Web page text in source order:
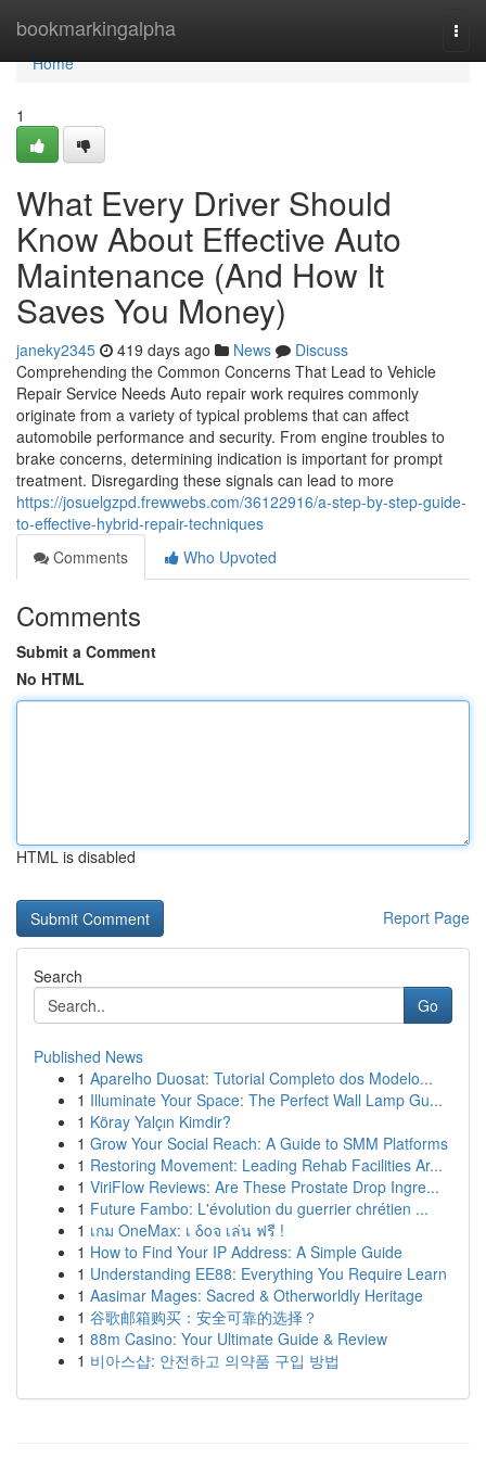
bookmarkingalpha
Home
Home
1
What Every Driver Should
Know About Effective Auto
Maintenance (And How It
Saves You Money)
janeky2345 419 days ago News
Discuss
Comprehending the Common Concerns That Lead to Vehicle
Repair Service Needs Auto repair work requires commonly
originate from a variety of typical problems that can affect
automobile performance and security. From engine troubles to
brake concerns, determining indication is important for prompt
treatment. Disregarding these signals can lead to more
https://josuelgzpd.frewwebs.com/36122916/a-step-by-step-guide-
to-effective-hybrid-repair-techniques
Comments
Who Upvoted
Comments
Submit a Comment
No HTML
HTML is disabled
Report Page
Search
Go
Published News
1 Aparelho Duosat: Tutorial Completo dos Modelo...
1 Illuminate Your Space: The Perfect Wall Lamp Gu...
1 Köray Yalçın Kimdir?
1 Grow Your Social Reach: A Guide to SMM Platforms
1 Restoring Movement: Leading Rehab Facilities Ar...
1 ViriFlow Reviews: Are These Prostate Drop Ingre...
1 Future Fambo: L'évolution du guerrier chrétien ...
1 เกม OneMax: เ δοจ เล่น ฟรี !
1 How to Find Your IP Address: A Simple Guide
1 Understanding EE88: Everything You Require Learn
1 Aasimar Mages: Sacred & Otherworldly Heritage
1 谷歌邮箱购买：安全可靠的选择？
1 88m Casino: Your Ultimate Guide & Review
1 비아스샵: 안전하고 의약품 구입 방법